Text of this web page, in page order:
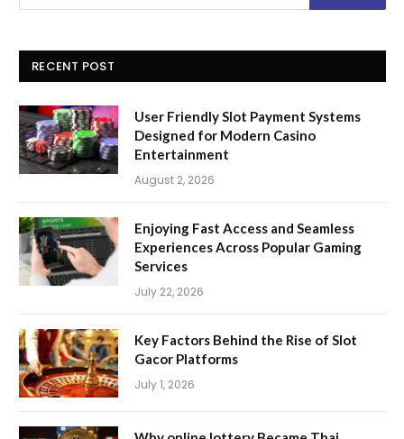
RECENT POST
User Friendly Slot Payment Systems
Designed for Modern Casino
Entertainment
August 2, 2026
Enjoying Fast Access and Seamless
Experiences Across Popular Gaming
Services
July 22, 2026
Key Factors Behind the Rise of Slot
Gacor Platforms
July 1, 2026